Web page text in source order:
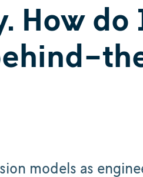
How
models as